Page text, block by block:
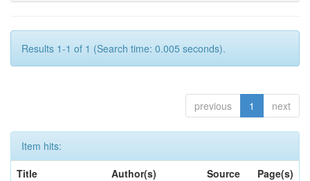
Results 1-1 of 1 (Search time: 0.005 seconds).
previous 1 next
Item hits:
Title
Author(s) Source
Page(s)